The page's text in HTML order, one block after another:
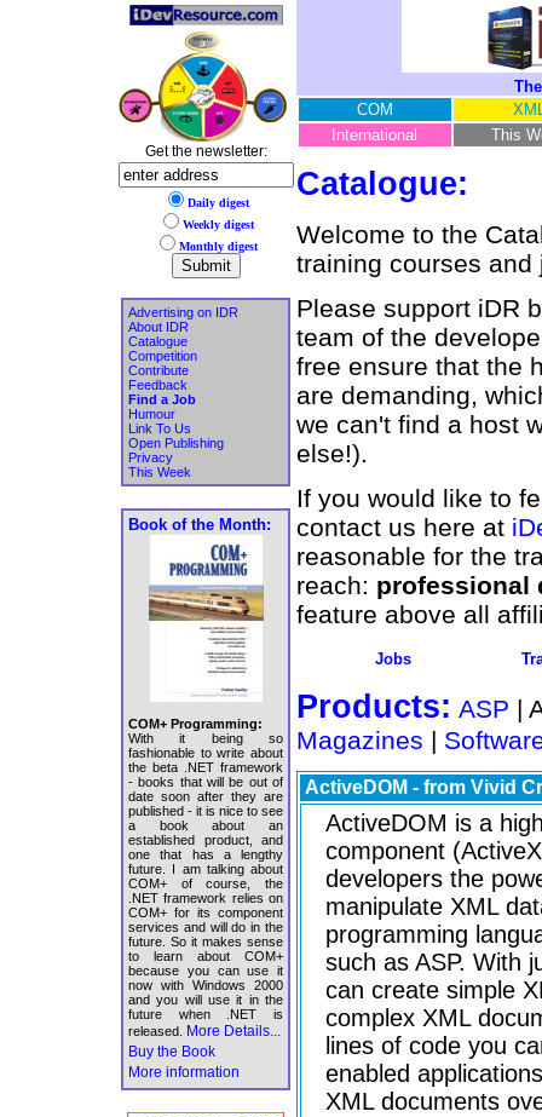
Get the newsletter:
Daily digest
Weekly digest
Monthly digest
Advertising on IDR
About IDR
Catalogue
Competition
Contribute
Feedback
Find a Job
Humour
Link To Us
Open Publishing
Privacy
This Week
Book of the Month:
COM+ Programming:
With it being so
fashionable to write about
the beta .NET framework
- books that will be out of
date soon after they are
published - it is nice to see
a book about an
established product, and
one that has a lengthy
future. I am talking about
COM+ of course, the
.NET framework relies on
COM+ for its component
services and will do in the
future. So it makes sense
to learn about COM+
because you can use it
now with Windows 2000
and you will use it in the
future when .NET is
released. More Details...
Buy the Book
More information
COM
International
This
Catalogue:
Welcome to the
training courses
Please support iDR
team of the
free ensure that the
are demanding,
we can't find a host
else!).
If you would like to
contact us here at
reasonable for the
reach: professional
feature above all
Jobs
Products: ASP |
Magazines |
ActiveDOM - from Vivid
ActiveDOM is a
component
developers the
manipulate XML
programming
such as ASP. With
can create simple
complex XML
lines of code you
enabled
XML documents